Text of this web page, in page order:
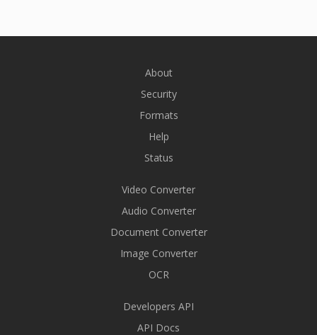
About
Security
Formats
Help
Status
Video Converter
Audio Converter
Document Converter
Image Converter
OCR
Developers API
API Docs